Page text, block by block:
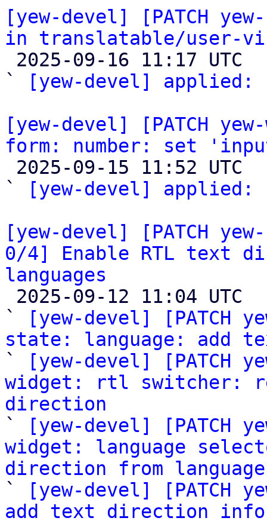
[yew-devel] [PATCH
in translatable/user-
`
[yew-devel] applied:
[yew-devel] [PATCH
form: number: set
`
[yew-devel] applied:
[yew-devel] [PATCH
0/4] Enable RTL text
languages
`
[yew-devel] [PATCH
state: language: add
`
[yew-devel] [PATCH
widget: rtl switcher:
direction
`
[yew-devel] [PATCH
widget: language
direction from language
`
[yew-devel] [PATCH
add text direction